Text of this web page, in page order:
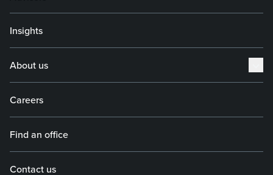
Insights
About us
Careers
Find an office
Contact us